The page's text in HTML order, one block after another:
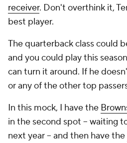
receiver. Don't overthink it,
best player.
The quarterback class could
and you could play this
can turn it around. If he
or any of the other top
In this mock, I have the
in the second spot -- waiting
next year -- and then have the